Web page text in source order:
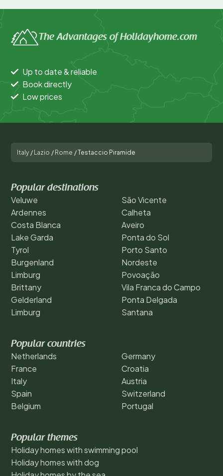
The Advantages of Holidayhome.com
Up to date & reliable
Book directly
Low prices
Italy / Lazio / Rome /Testaccio Piramide
Popular destinations
Veluwe
Ardennes
Costa Blanca
Lake Garda
Tyrol
Burgenland
Limburg
Brittany
Gelderland
Limburg
São Vicente
Calheta
Aveiro
Ponta do Sol
Porto Santo
Nordeste
Povoação
Vila Franca do Campo
Ponta Delgada
Santana
Popular countries
Netherlands
France
Italy
Spain
Belgium
Germany
Croatia
Austria
Switzerland
Portugal
Popular themes
Holiday homes with swimming pool
Holiday homes with dog